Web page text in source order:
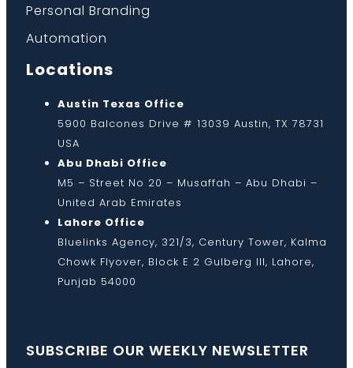
Personal Branding
Automation
Locations
Austin Texas Office
5900 Balcones Drive # 13039 Austin, TX 78731
USA
Abu Dhabi Office
M5 – Street No 20 – Musaffah – Abu Dhabi –
United Arab Emirates
Lahore Office
Bluelinks Agency, 321/3, Century Tower, Kalma
Chowk Flyover, Block E 2 Gulberg III, Lahore,
Punjab 54000
SUBSCRIBE OUR WEEKLY NEWSLETTER